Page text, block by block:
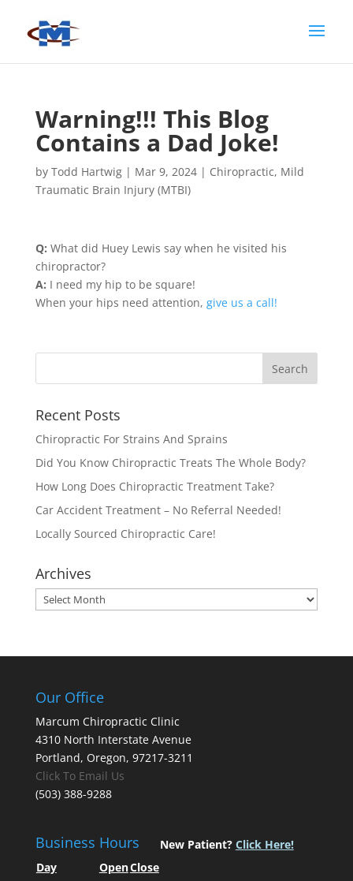
Warning!!! This Blog
Contains a Dad Joke!
by Todd Hartwig| Mar 9, 2024| Chiropractic, Mild
Traumatic Brain Injury (MTBI)
Q: What did Huey Lewis say when he visited his
chiropractor?
A: I need my hip to be square!
When your hips need attention, give us a call!
Recent Posts
Chiropractic For Strains And Sprains
Did You Know Chiropractic Treats The Whole Body?
How Long Does Chiropractic Treatment Take?
Car Accident Treatment – No Referral Needed!
Locally Sourced Chiropractic Care!
Archives
Archives
Our Office
Marcum Chiropractic Clinic
4310 North Interstate Avenue
Portland, Oregon, 97217-3211
Click To Email Us
(503) 388-9288
Business Hours
Day OpenClose
New Patient? Click Here!